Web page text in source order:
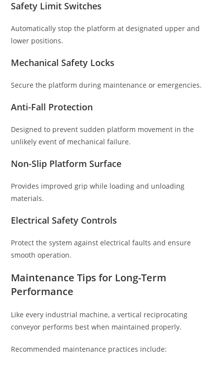
Safety Limit Switches
Automatically stop the platform at designated upper and
lower positions.
Mechanical Safety Locks
Secure the platform during maintenance or emergencies.
Anti-Fall Protection
Designed to prevent sudden platform movement in the
unlikely event of mechanical failure.
Non-Slip Platform Surface
Provides improved grip while loading and unloading
materials.
Electrical Safety Controls
Protect the system against electrical faults and ensure
smooth operation.
Maintenance Tips for Long-Term
Performance
Like every industrial machine, a vertical reciprocating
conveyor performs best when maintained properly.
Recommended maintenance practices include: